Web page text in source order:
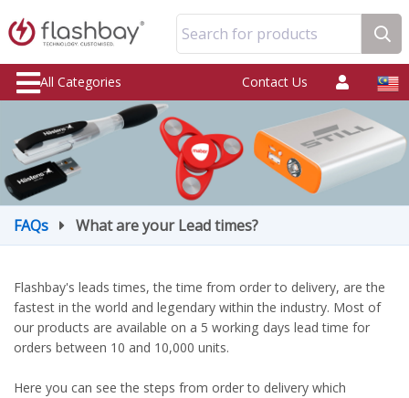
Search for products
All Categories Contact Us
FAQs What are your Lead times?
Flashbay's leads times, the time from order to delivery, are the
fastest in the world and legendary within the industry. Most of
our products are available on a 5 working days lead time for
orders between 10 and 10,000 units.
Here you can see the steps from order to delivery which